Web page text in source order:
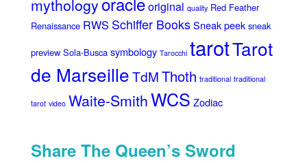
mythology original quality Red Feather
Renaissance RWS Schiffer Books Sneak peek sneak
preview Sola-Busca symbology Tarocchi tarotTarot
de MarseilleTdMThoth traditional traditional
tarot video Waite-SmithWCS Zodiac
Share The Queen’s Sword